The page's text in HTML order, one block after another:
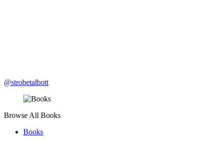
@strobetalbott
Browse All Books
Books